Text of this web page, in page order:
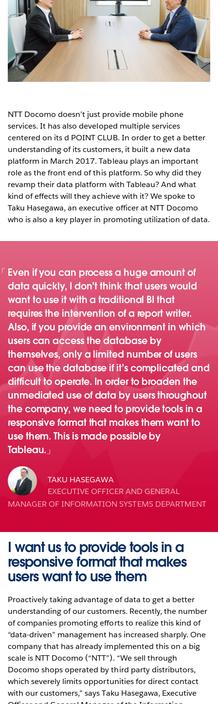
NTT Docomo doesn’t just provide mobile phone
services. It has also developed multiple services
centered on its d POINT CLUB. In order to get a better
understanding of its customers, it built a new data
platform in March 2017. Tableau plays an important
role as the front end of this platform. So why did they
revamp their data platform with Tableau? And what
kind of effects will they achieve with it? We spoke to
Taku Hasegawa, an executive officer at NTT Docomo
who is also a key player in promoting utilization of data.
Even if you can process a huge amount of
data quickly, I don’t think that users would
want to use it with a traditional BI that
requires the intervention of a report writer.
Also, if you provide an environment in which
users can access the database by
themselves, only a limited number of users
can use the database if it’s complicated and
difficult to operate. In order to broaden the
unmediated use of data by users throughout
the company, we need to provide tools in a
responsive format that makes them want to
use them. This is made possible by
Tableau.
TAKU HASEGAWA
EXECUTIVE OFFICER AND GENERAL
MANAGER OF INFORMATION SYSTEMS DEPARTMENT
I want us to provide tools in a
responsive format that makes
users want to use them
Proactively taking advantage of data to get a better
understanding of our customers. Recently, the number
of companies promoting efforts to realize this kind of
“data-driven” management has increased sharply. One
company that has already implemented this on a big
scale is NTT Docomo (“NTT”). “We sell through
Docomo shops operated by third party distributors,
which severely limits opportunities for direct contact
with our customers,” says Taku Hasegawa, Executive